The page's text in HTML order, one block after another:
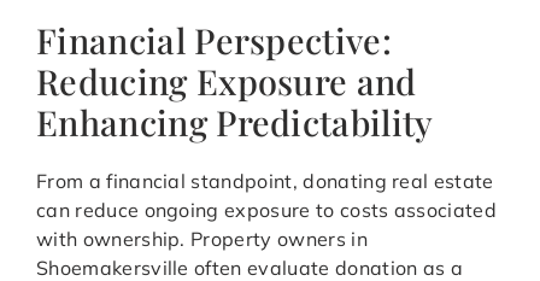
Financial Perspective:
Reducing Exposure and
Enhancing Predictability
From a financial standpoint, donating real estate
can reduce ongoing exposure to costs associated
with ownership. Property owners in
Shoemakersville often evaluate donation as a